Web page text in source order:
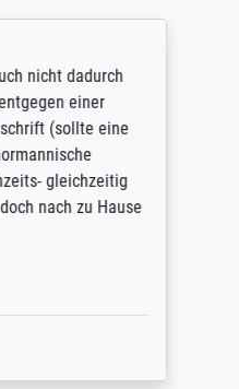
nicht dadurch
einer
(sollte eine
gleichzeitig
nach zu Hause